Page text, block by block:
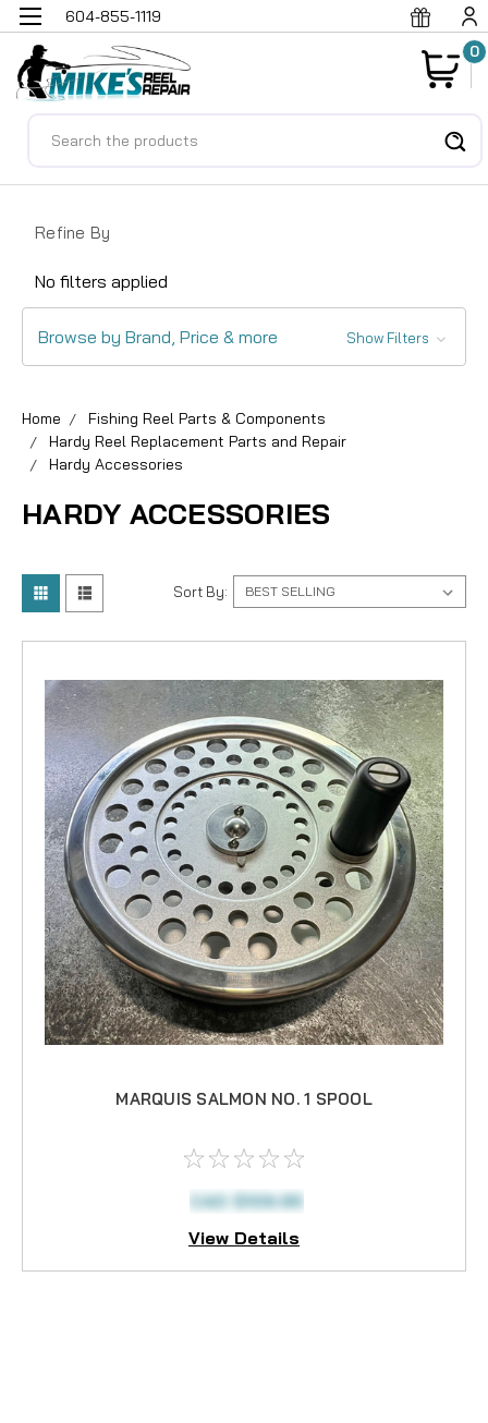
604-855-1119
0
Refine By
No filters applied
Browse by Brand, Price & more Show Filters
Home
Fishing Reel Parts & Components
Hardy Reel Replacement Parts and Repair
Hardy Accessories
HARDY ACCESSORIES
Sort By:
MARQUIS SALMON NO. 1 SPOOL
CAD $109.95
View Details